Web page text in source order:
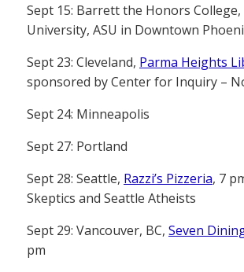
Sept 15: Barrett the Honors
University, ASU in Downtown
Sept 23: Cleveland, Parma Heights
sponsored by Center for Inquiry –
Sept 24: Minneapolis
Sept 27: Portland
Sept 28: Seattle, Razzi’s Pizzeria, 7
Skeptics and Seattle Atheists
Sept 29: Vancouver, BC, Seven
pm